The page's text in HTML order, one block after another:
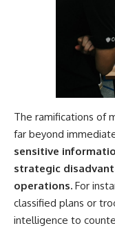
The ramifications of
far beyond
sensitive
strategic
operations. For
classified plans or
intelligence to